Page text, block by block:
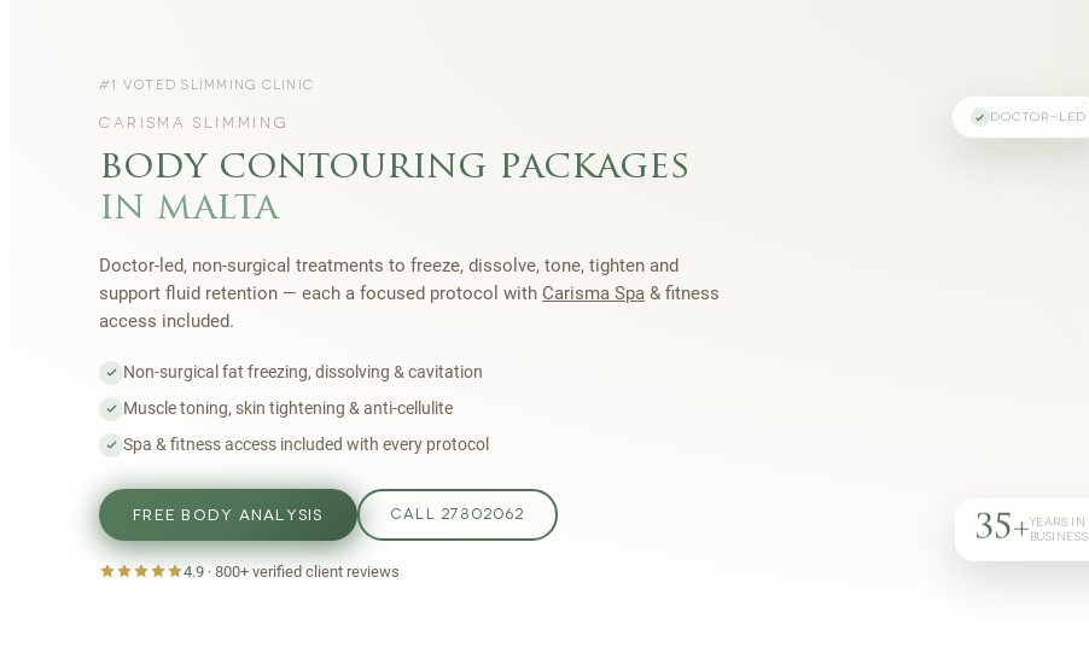
#1 VOTED SLIMMING CLINIC
CARISMA SLIMMING
body contouring packages
in malta
Doctor-led, non-surgical treatments to freeze, dissolve, tone, tighten and
support fluid retention — each a focused protocol with Carisma Spa & fitness
access included.
Non-surgical fat freezing, dissolving & cavitation
Muscle toning, skin tightening & anti-cellulite
Spa & fitness access included with every protocol
FREE BODY ANALYSIS CALL 27802062
4.9 · 800+ verified client reviews
35+YEARS IN
BUSINESS
DOCTOR-LED